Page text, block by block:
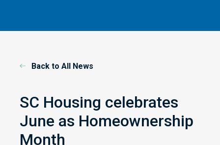
Back to All News
SC Housing celebrates
June as Homeownership
Month